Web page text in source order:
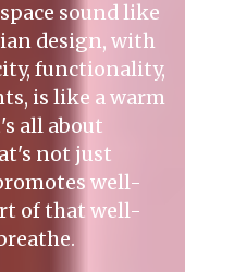
sound like
design, with
functionality,
is like a warm
all about
not just
well-
of that well-